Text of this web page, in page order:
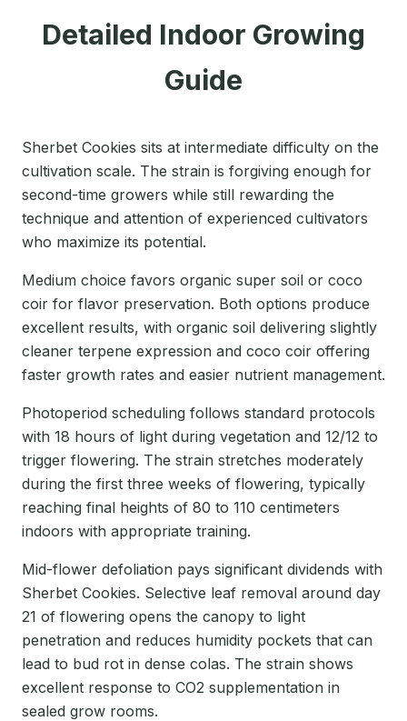
Detailed Indoor Growing
Guide
Sherbet Cookies sits at intermediate difficulty on the
cultivation scale. The strain is forgiving enough for
second-time growers while still rewarding the
technique and attention of experienced cultivators
who maximize its potential.
Medium choice favors organic super soil or coco
coir for flavor preservation. Both options produce
excellent results, with organic soil delivering slightly
cleaner terpene expression and coco coir offering
faster growth rates and easier nutrient management.
Photoperiod scheduling follows standard protocols
with 18 hours of light during vegetation and 12/12 to
trigger flowering. The strain stretches moderately
during the first three weeks of flowering, typically
reaching final heights of 80 to 110 centimeters
indoors with appropriate training.
Mid-flower defoliation pays significant dividends with
Sherbet Cookies. Selective leaf removal around day
21 of flowering opens the canopy to light
penetration and reduces humidity pockets that can
lead to bud rot in dense colas. The strain shows
excellent response to CO2 supplementation in
sealed grow rooms.